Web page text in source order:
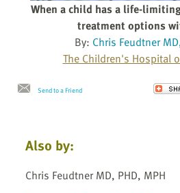
When a child has a life-
treatment options
By: Chris Feudtner
The Children's Hospital
Send to a Friend
Also by:
Chris Feudtner MD, PHD, MPH